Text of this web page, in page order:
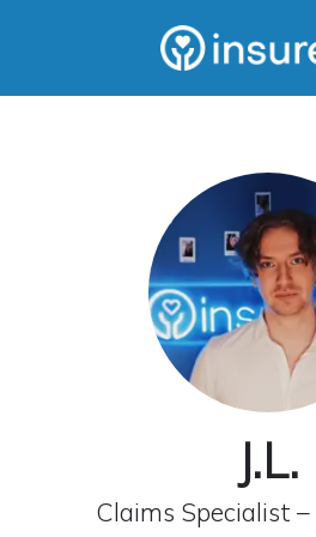
J.L.
Claims Specialist –